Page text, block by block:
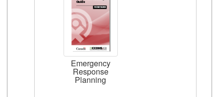
Emergency
Response
Planning